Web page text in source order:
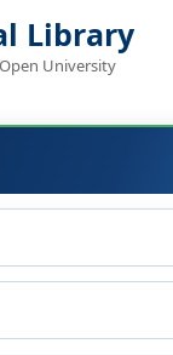
Library
Open University